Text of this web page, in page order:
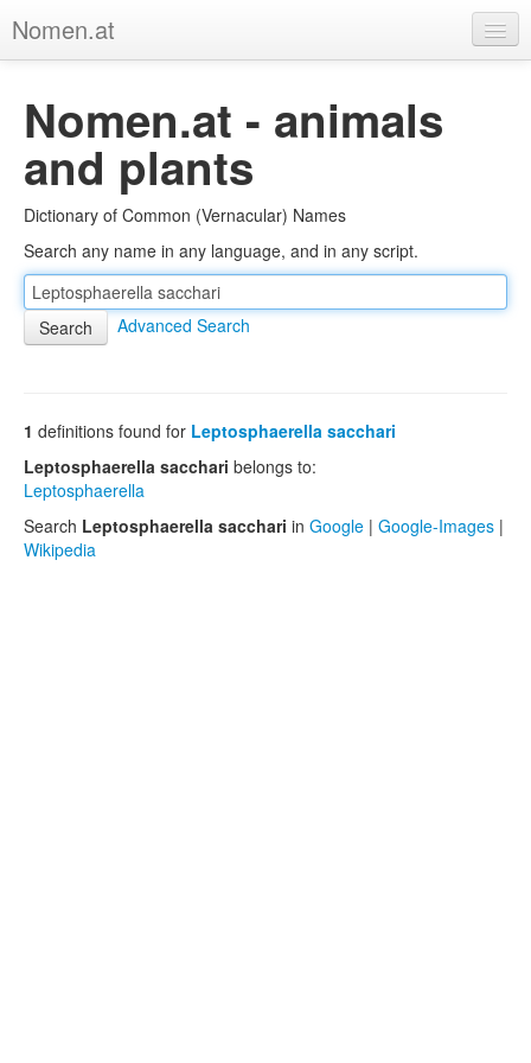
Nomen.at
About
Privacy
Imprint
Browse Tree
Nomen.at - animals
and plants
Dictionary of Common (Vernacular) Names
Search any name in any language, and in any script.
Advanced Search
1 definitions found for Leptosphaerella sacchari
Leptosphaerella sacchari belongs to:
Leptosphaerella
Search Leptosphaerella sacchari in Google | Google-Images |
Wikipedia